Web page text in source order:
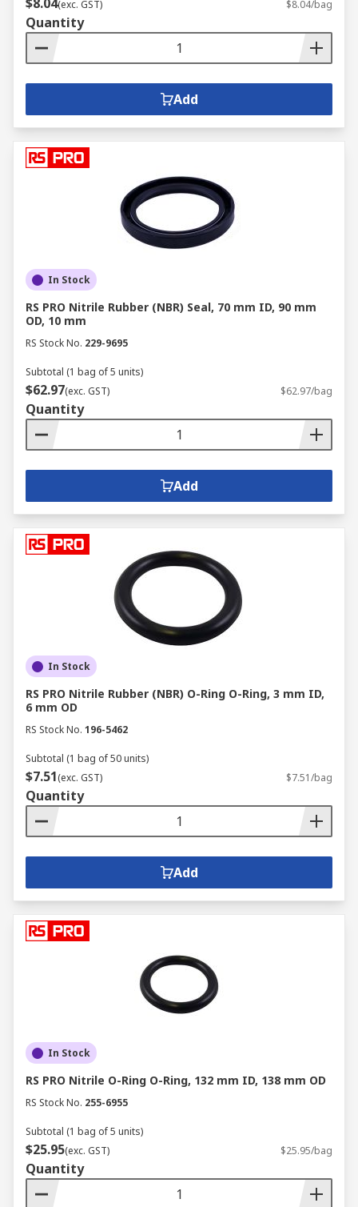
(exc. GST) $8.04/bag
Quantity
Add
In Stock
RS PRO Nitrile Rubber (NBR) Seal, 70 mm ID, 90 mm
OD, 10 mm
RS Stock No. 229-9695
Subtotal (1 bag of 5 units)
$62.97(exc. GST) $62.97/bag
Quantity
Add
In Stock
RS PRO Nitrile Rubber (NBR) O-Ring O-Ring, 3 mm ID,
6 mm OD
RS Stock No. 196-5462
Subtotal (1 bag of 50 units)
$7.51(exc. GST) $7.51/bag
Quantity
Add
In Stock
RS PRO Nitrile O-Ring O-Ring, 132 mm ID, 138 mm OD
RS Stock No. 255-6955
Subtotal (1 bag of 5 units)
$25.95(exc. GST) $25.95/bag
Quantity